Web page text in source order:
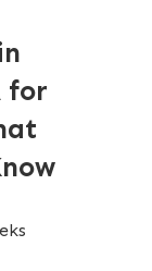
for